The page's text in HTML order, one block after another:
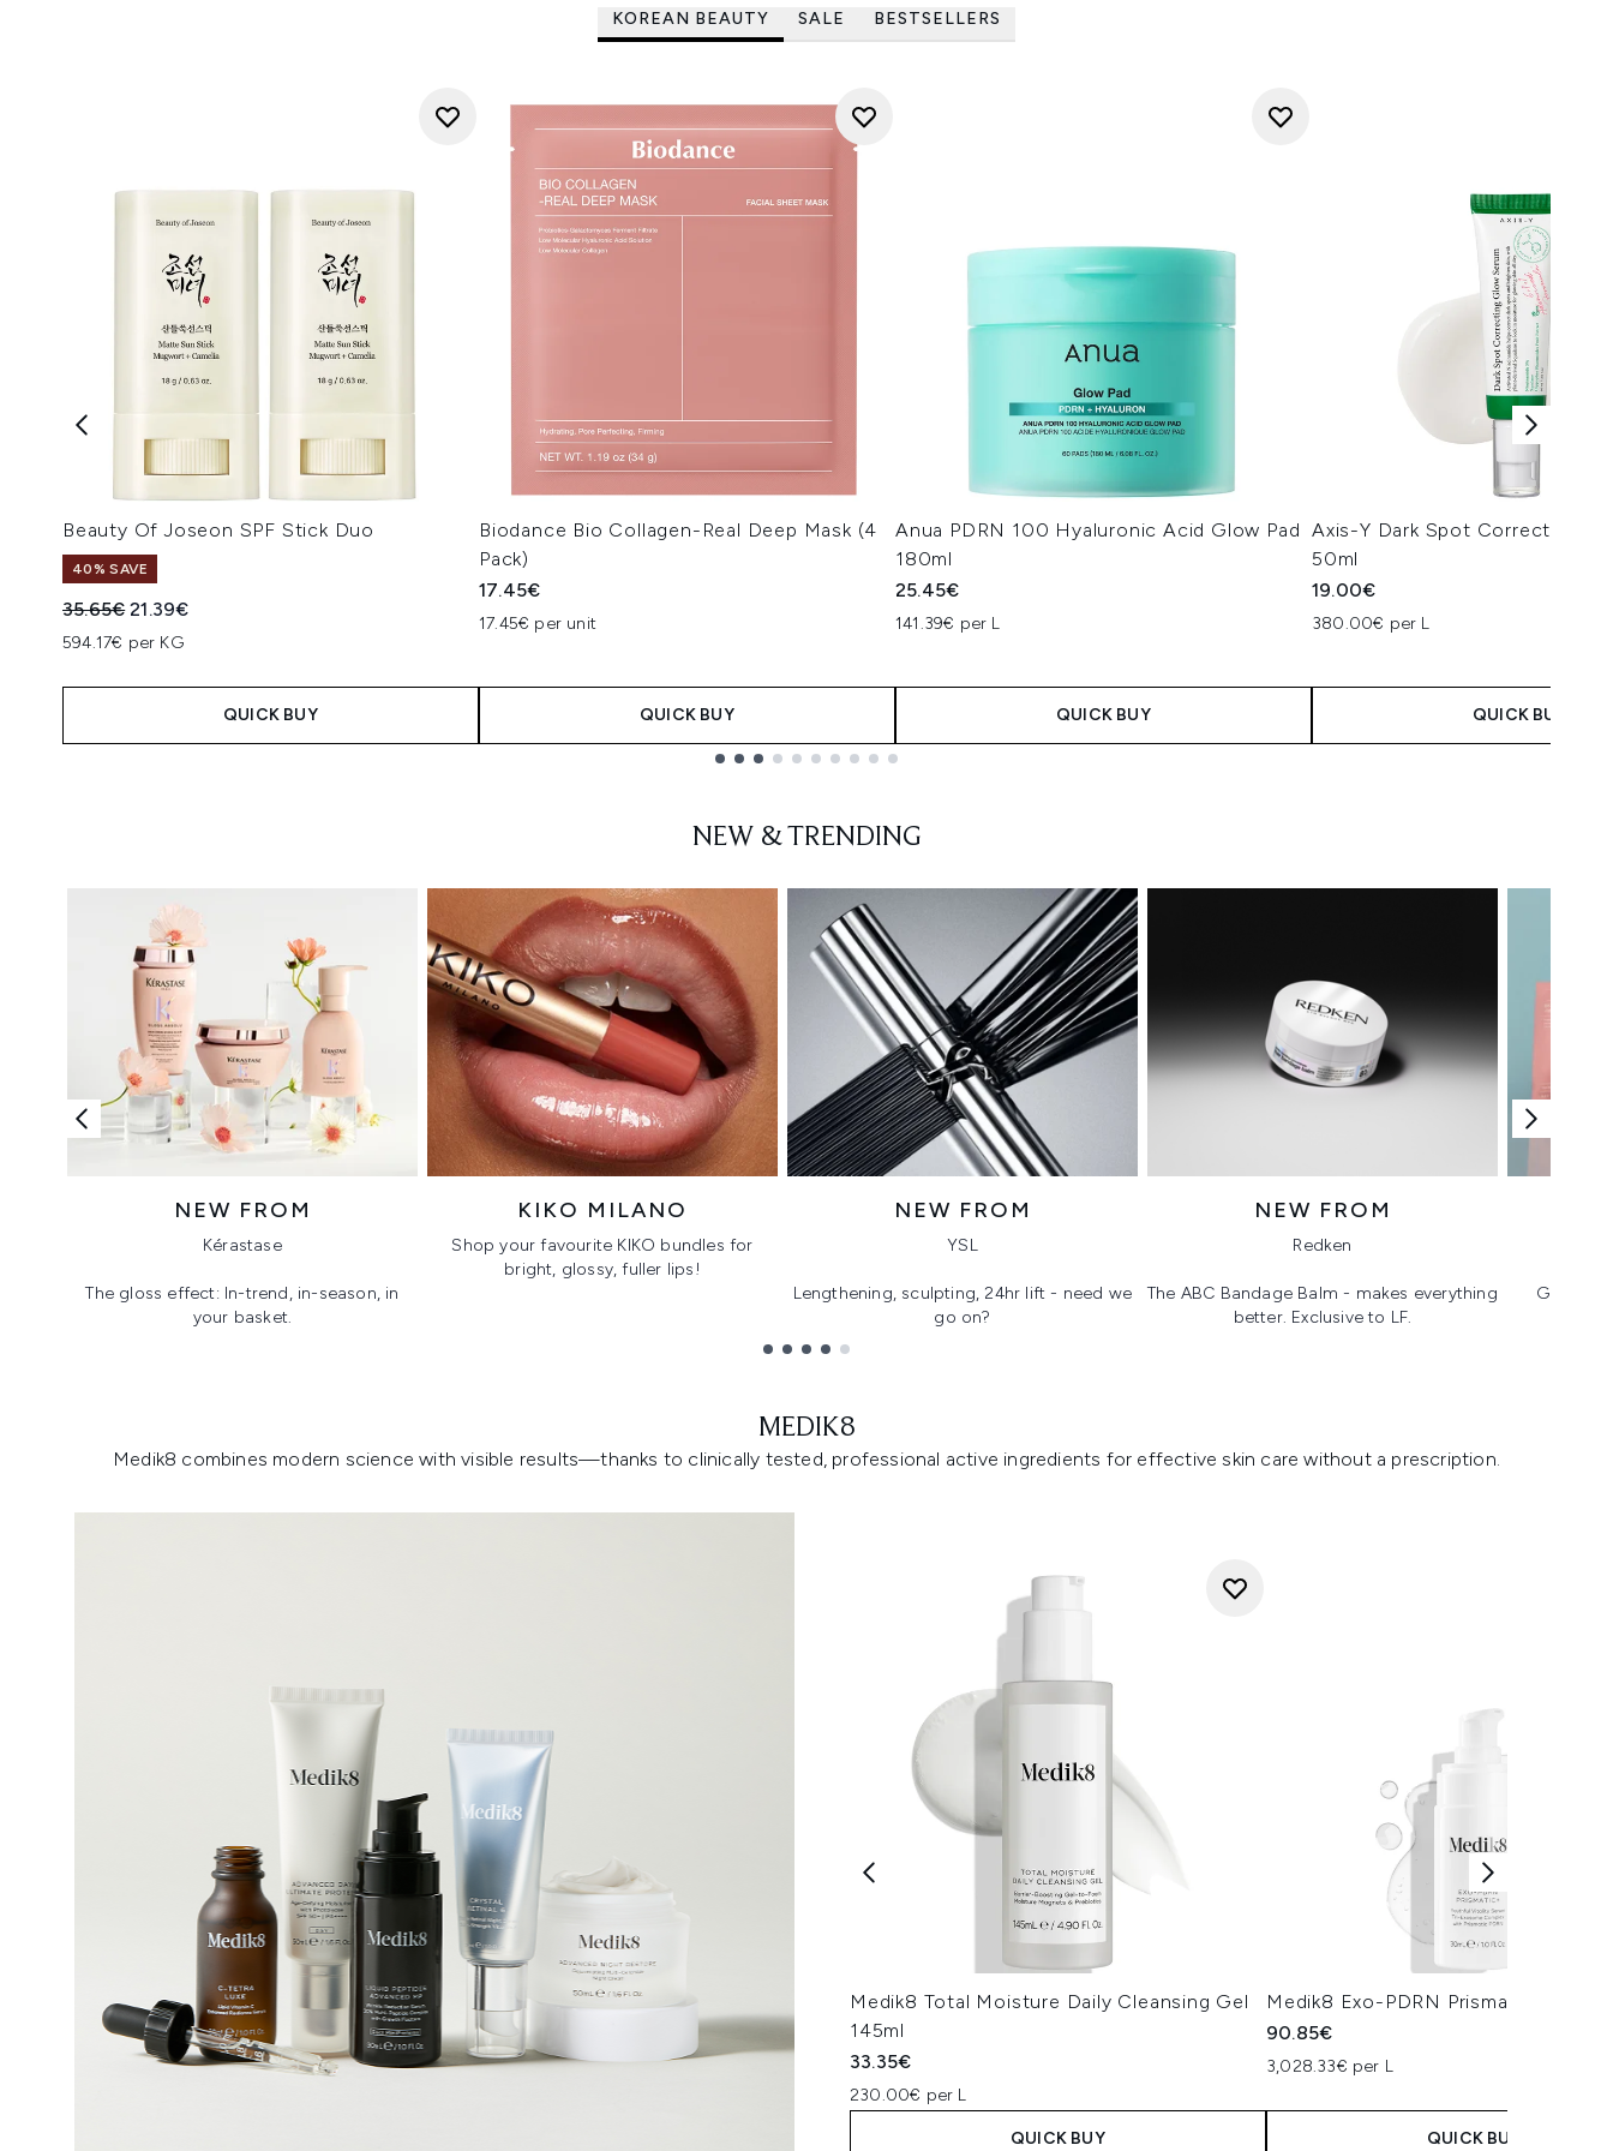
KOREAN BEAUTY SALE BESTSELLERS
Beauty Of Joseon SPF Stick Duo
40% SAVE
Recommended Retail Price:
35.65€Current price:
21.39€
594.17€ per KG
QUICK BUY
Biodance Bio Collagen-Real Deep Mask (4
Pack)
17.45€
17.45€ per unit
QUICK BUY
Anua PDRN 100 Hyaluronic Acid Glow Pad
180ml
25.45€
141.39€ per L
QUICK BUY
Axis-Y Dark Spot Correcting
50ml
19.00€
380.00€ per L
QUICK BUY
NEW & TRENDING
NEW FROM
Kérastase
The gloss effect: In-trend, in-season, in
your basket.
KIKO MILANO
Shop your favourite KIKO bundles for
bright, glossy, fuller lips!
NEW FROM
YSL
Lengthening, sculpting, 24hr lift - need we
go on?
NEW FROM
Redken
The ABC Bandage Balm - makes everything
better. Exclusive to LF.
Glass
MEDIK8
Medik8 combines modern science with visible results—thanks to clinically tested, professional active ingredients for effective skin care without a prescription.
Medik8 Total Moisture Daily Cleansing Gel
145ml
33.35€
230.00€ per L
QUICK BUY
Medik8 Exo-PDRN Prismatic+
90.85€
3,028.33€ per L
QUICK BUY